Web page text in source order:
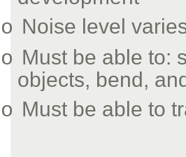
o Noise level
o Must be able to:
objects, bend,
o Must be able to